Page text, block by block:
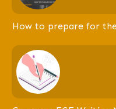
How to prepare for